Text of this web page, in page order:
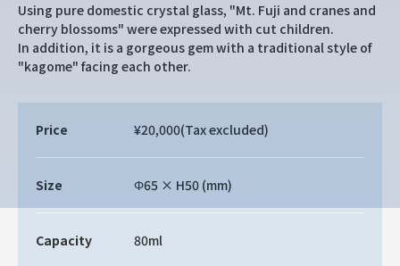
Using pure domestic crystal glass, "Mt. Fuji and cranes and
cherry blossoms" were expressed with cut children.
In addition, it is a gorgeous gem with a traditional style of
"kagome" facing each other.
Price ¥20,000(Tax excluded)
Size Φ65 × H50 (mm)
Capacity 80ml